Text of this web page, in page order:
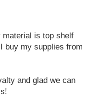
material is top shelf
buy my supplies from
and glad we can